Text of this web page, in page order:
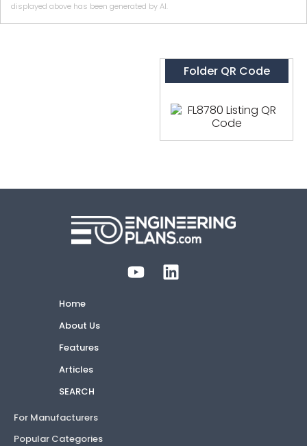
displayed above has been generated by AI.
Folder QR Code
Home
About Us
Features
Articles
SEARCH
For Manufacturers
Popular Categories